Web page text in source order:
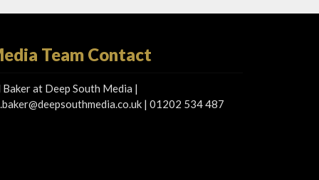
Team Contact
Baker at Deep South Media |
| 01202 534 487